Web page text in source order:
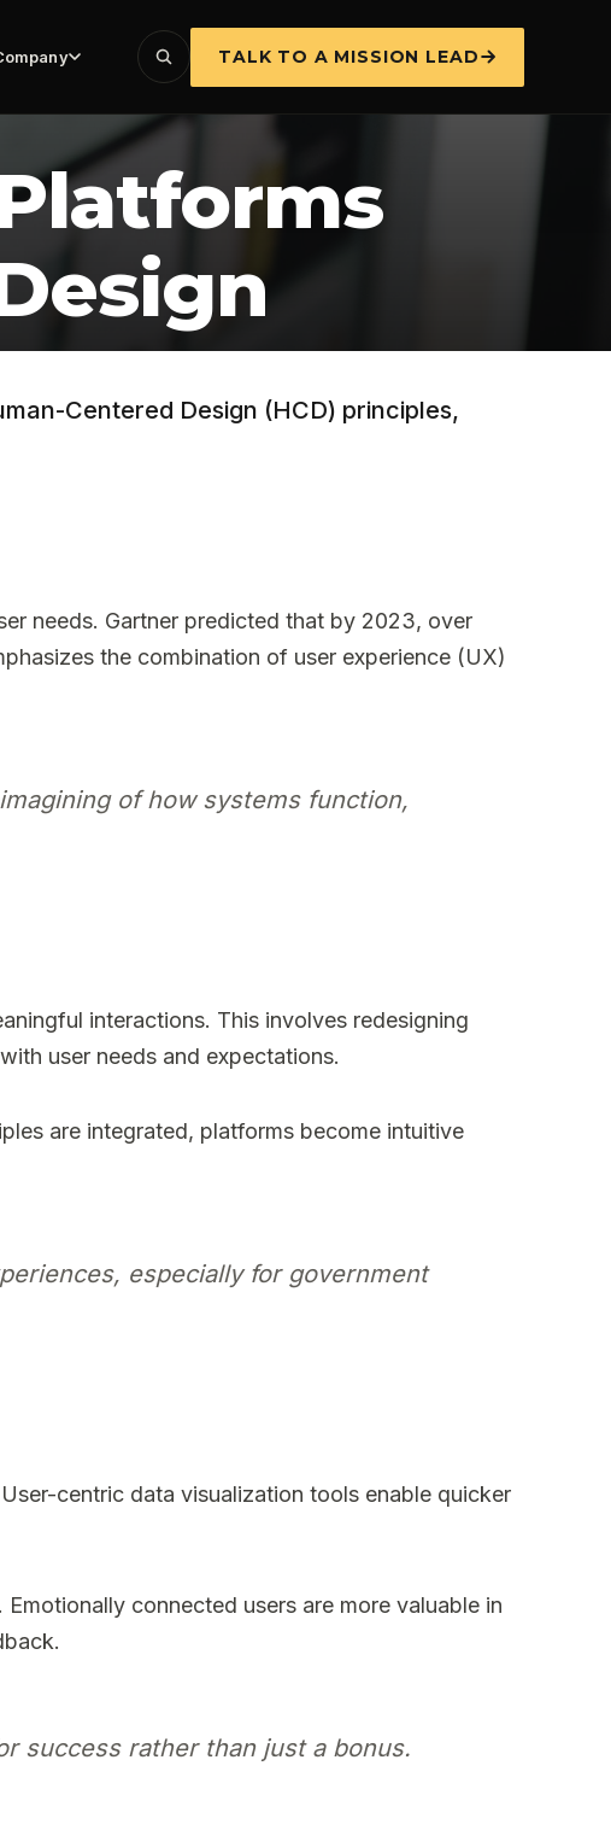
TALK TO A MISSION LEAD
Centered Design (HCD) principles,
needs. Gartner predicted that by 2023, over
the combination of user experience (UX)
of how systems function,
interactions. This involves redesigning
user needs and expectations.
are integrated, platforms become intuitive
especially for government
centric data visualization tools enable quicker
connected users are more valuable in
success rather than just a bonus.